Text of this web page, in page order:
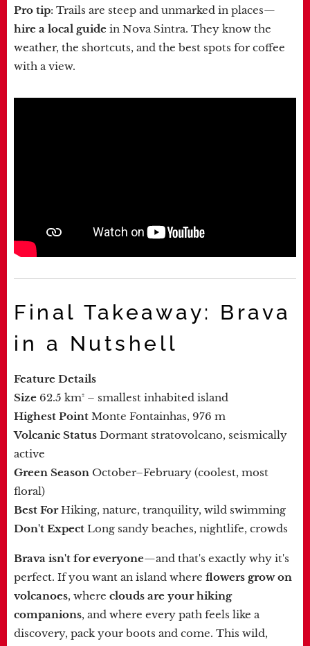
Pro tip: Trails are steep and unmarked in places—
hire a local guide in Nova Sintra. They know the
weather, the shortcuts, and the best spots for coffee
with a view.
Final Takeaway: Brava
in a Nutshell
Feature Details
Size 62.5 km² – smallest inhabited island
Highest Point Monte Fontainhas, 976 m
Volcanic Status Dormant stratovolcano, seismically
active
Green Season October–February (coolest, most
floral)
Best ForHiking, nature, tranquility, wild swimming
Don't Expect Long sandy beaches, nightlife, crowds
Brava isn't for everyone—and that's exactly why it's
perfect. If you want an island where flowers grow on
volcanoes, where clouds are your hiking
companions, and where every path feels like a
discovery, pack your boots and come. This wild,